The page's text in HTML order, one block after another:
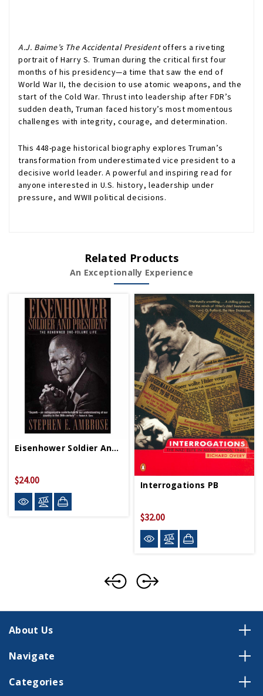
A.J. Baime’s The Accidental Presidentoffers a riveting
portrait of Harry S. Truman during the critical first four
months of his presidency—a time that saw the end of
World War II, the decision to use atomic weapons, and the
start of the Cold War. Thrust into leadership after FDR’s
sudden death, Truman faced history’s most momentous
challenges with integrity, courage, and determination.
This 448-page historical biography explores Truman’s
transformation from underestimated vice president to a
decisive world leader. A powerful and inspiring read for
anyone interested in U.S. history, leadership under
pressure, and WWII political decisions.
Related Products
An Exceptionally Experience
Eisenhower Soldier And President PB
$24.00 Interrogations PB
$32.00
About Us
Navigate
Categories